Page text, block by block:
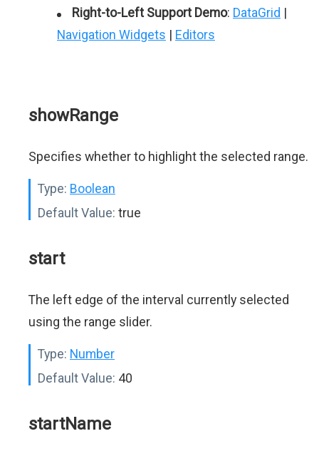
Right-to-Left Support Demo: DataGrid |
Navigation Widgets | Editors
showRange
Specifies whether to highlight the selected range.
Type: Boolean
Default Value: true
start
The left edge of the interval currently selected
using the range slider.
Type: Number
Default Value: 40
startName